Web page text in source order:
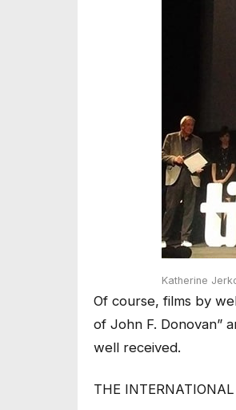
Katherine
Of course, films by
of John F. Donovan”
well received.
THE INTERNATIONAL